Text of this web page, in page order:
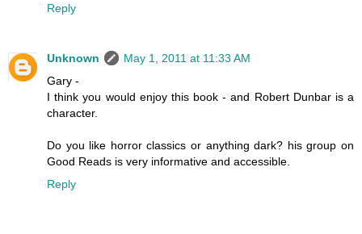
Reply
Unknown
May 1, 2011 at 11:33 AM
Gary -
I think you would enjoy this book - and Robert Dunbar is a
character.
Do you like horror classics or anything dark? his group on
Good Reads is very informative and accessible.
Reply